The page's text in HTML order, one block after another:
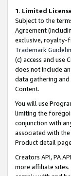
1. Limited
Subject to the
Agreement
exclusive, royalty-
Trademark
(c) access and use
does not include
data gathering and
Content.
You will use
limiting the
conjunction with
associated with
Product detail
Creators API, PA
more affiliate sites.